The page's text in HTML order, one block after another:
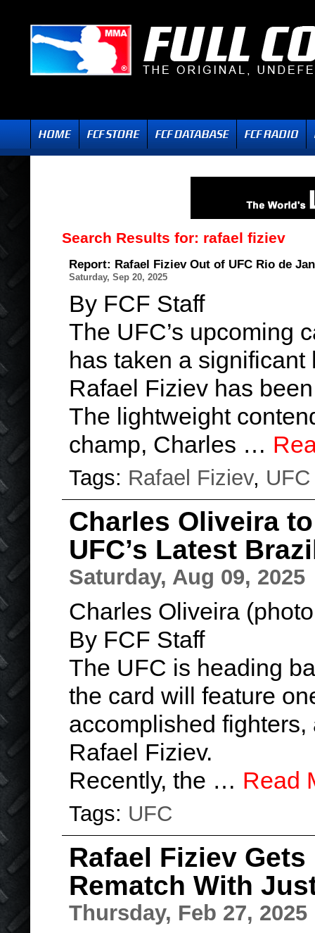
Search Results for: rafael fiziev
Report: Rafael Fiziev Out of UFC Rio de
Saturday, Sep 20, 2025
By FCF Staff
The UFC’s upcoming
has taken a significant
Rafael Fiziev has
The lightweight
champ, Charles …
Tags: Rafael Fiziev, UFC
Charles Oliveira
UFC’s Latest
Saturday, Aug 09, 2025
Charles Oliveira
By FCF Staff
The UFC is heading
the card will feature
accomplished
Rafael Fiziev.
Recently, the … Read
Tags: UFC
Rafael Fiziev
Rematch With
Thursday, Feb 27, 2025